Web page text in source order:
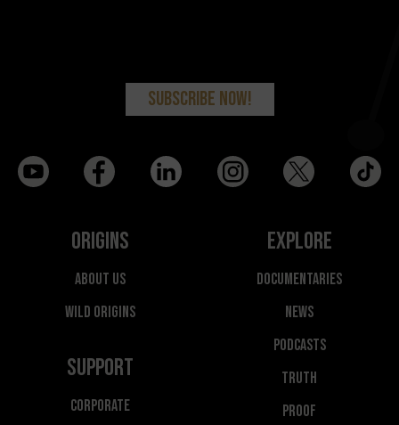
Origins
About Us
Wild Origins
Support
Corporate
Explore
Documentaries
News
Podcasts
Truth
Proof